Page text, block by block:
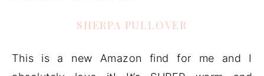
SHERPA PULLOVER
This is a new Amazon find for me and I